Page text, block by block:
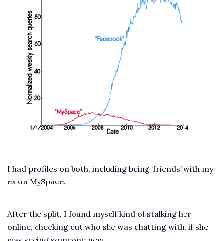
I had profiles on both, including being ‘friends’ with my
ex on MySpace.
After the split, I found myself kind of stalking her
online, checking out who she was chatting with, if she